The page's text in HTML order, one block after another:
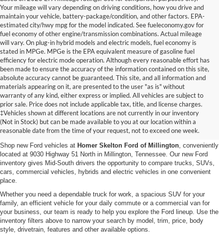
Your mileage will vary depending on driving conditions, how you drive and
maintain your vehicle, battery-package/condition, and other factors. EPA-
estimated city/hwy mpg for the model indicated. See fueleconomy.gov for
fuel economy of other engine/transmission combinations. Actual mileage
will vary. On plug-in hybrid models and electric models, fuel economy is
stated in MPGe. MPGe is the EPA equivalent measure of gasoline fuel
efficiency for electric mode operation. Although every reasonable effort has
been made to ensure the accuracy of the information contained on this site,
absolute accuracy cannot be guaranteed. This site, and all information and
materials appearing on it, are presented to the user "as is" without
warranty of any kind, either express or implied. All vehicles are subject to
prior sale. Price does not include applicable tax, title, and license charges.
‡Vehicles shown at different locations are not currently in our inventory
(Not in Stock) but can be made available to you at our location within a
reasonable date from the time of your request, not to exceed one week.
New Ford Vehicles for Sale in
Millington, TN
Shop new Ford vehicles at Homer Skelton Ford of Millington, conveniently
located at 9030 Highway 51 North in Millington, Tennessee. Our new Ford
inventory gives Mid-South drivers the opportunity to compare trucks, SUVs,
cars, commercial vehicles, hybrids and electric vehicles in one convenient
place.
Whether you need a dependable truck for work, a spacious SUV for your
family, an efficient vehicle for your daily commute or a commercial van for
your business, our team is ready to help you explore the Ford lineup. Use the
inventory filters above to narrow your search by model, trim, price, body
style, drivetrain, features and other available options.